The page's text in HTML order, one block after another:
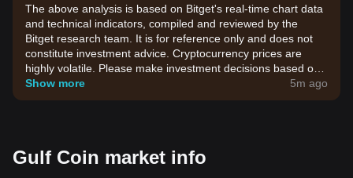
The above analysis is based on Bitget's real-time chart data
and technical indicators, compiled and reviewed by the
Bitget research team. It is for reference only and does not
constitute investment advice. Cryptocurrency prices are
highly volatile. Please make investment decisions based on
your own risk tolerance.
Show more 5m ago
Gulf Coin market info